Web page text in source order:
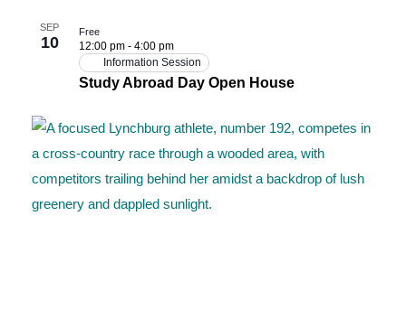
SEP
10
Study Abroad Day Open House
12:00 pm - 4:00 pm
Information Session
Free